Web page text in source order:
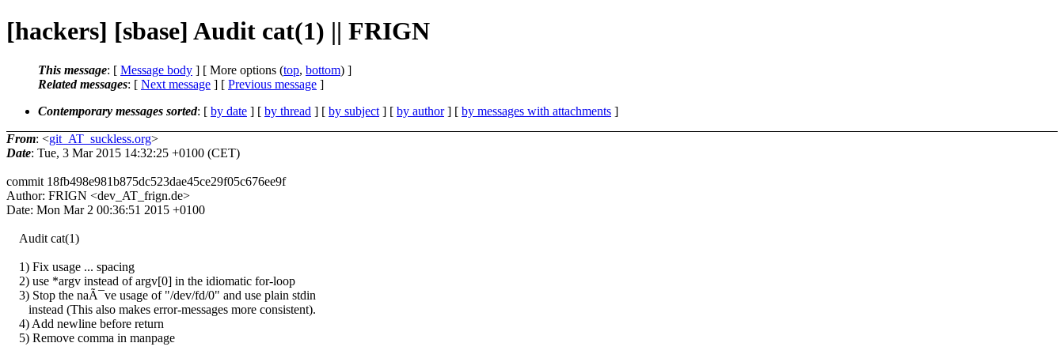
[hackers] [sbase] Audit cat(1) || FRIGN
This message: [ Message body ] [ More options (top, bottom) ]
Related messages: [ Next message ] [ Previous message ]
Contemporary messages sorted: [ by date ] [ by thread ] [ by subject ] [ by author] [ by messages with attachments ]
From: <git_AT_suckless.org>
Date: Tue, 3 Mar 2015 14:32:25 +0100 (CET)
commit 18fb498e981b875dc523dae45ce29f05c676ee9f
Author: FRIGN <dev_AT_frign.de>
Date: Mon Mar 2 00:36:51 2015 +0100
Audit cat(1)
1) Fix usage ... spacing
2) use *argv instead of argv[0] in the idiomatic for-loop
3) Stop the naÃ¯ve usage of "/dev/fd/0" and use plain stdin
instead (This also makes error-messages more consistent).
4) Add newline before return
5) Remove comma in manpage